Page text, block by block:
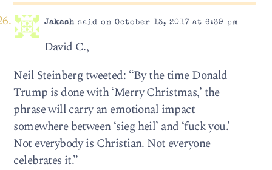
Jakashsaid on October 13, 2017 at 6:39 pm
David C.,
Neil Steinberg tweeted: “By the time Donald
Trump is done with ‘Merry Christmas,’ the
phrase will carry an emotional impact
somewhere between ‘sieg heil’ and ‘fuck you.’
Not everybody is Christian. Not everyone
celebrates it.”